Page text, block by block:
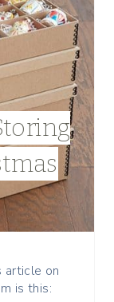
A
T
E
P
I
N
T
E
article on
is this: